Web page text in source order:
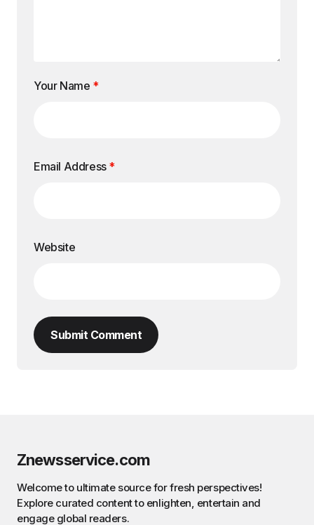
Your Name *
Email Address *
Website
Submit Comment
Znewsservice.com
Welcome to ultimate source for fresh perspectives!
Explore curated content to enlighten, entertain and
engage global readers.